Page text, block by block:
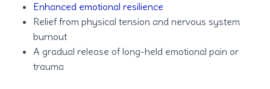
Enhanced emotional resilience
Relief from physical tension and nervous system
burnout
A gradual release of long-held emotional pain or
trauma